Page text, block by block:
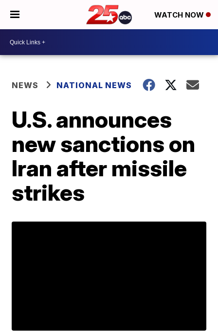
WATCH NOW
NEWS NATIONAL NEWS
U.S. announces
new sanctions on
Iran after missile
strikes